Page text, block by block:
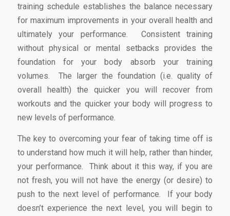
training schedule establishes the balance necessary
for maximum improvements in your overall health and
ultimately your performance. Consistent training
without physical or mental setbacks provides the
foundation for your body absorb your training
volumes. The larger the foundation (i.e. quality of
overall health) the quicker you will recover from
workouts and the quicker your body will progress to
new levels of performance.
The key to overcoming your fear of taking time off is
to understand how much it will help, rather than hinder,
your performance. Think about it this way, if you are
not fresh, you will not have the energy (or desire) to
push to the next level of performance. If your body
doesn’t experience the next level, you will begin to